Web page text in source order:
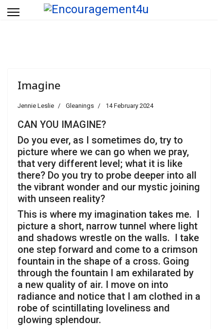
Imagine
Jennie Leslie Gleanings 14 February 2024
CAN YOU IMAGINE?
Do you ever, as I sometimes do, try to
picture where we can go when we pray,
that very different level; what it is like
there? Do you try to probe deeper into all
the vibrant wonder and our mystic joining
with unseen reality?
This is where my imagination takes me. I
picture a short, narrow tunnel where light
and shadows wrestle on the walls. I take
one step forward and come to a crimson
fountain in the shape of a cross. Going
through the fountain I am exhilarated by
a new quality of air. I move on into
radiance and notice that I am clothed in a
robe of scintillating loveliness and
glowing splendour.